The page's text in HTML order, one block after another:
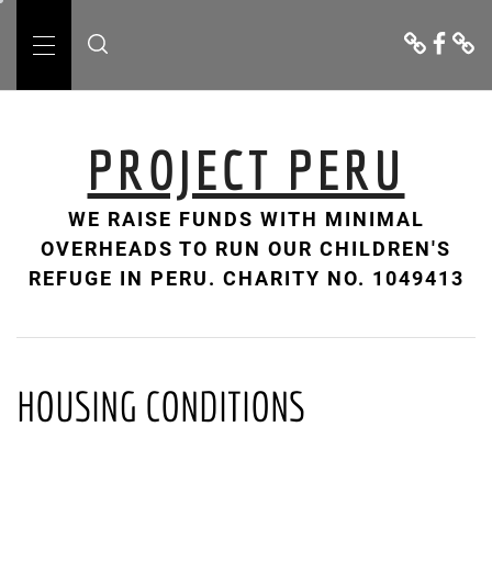
Primary
Us
PROJECT PERU
WE RAISE FUNDS WITH MINIMAL
OVERHEADS TO RUN OUR CHILDREN'S
REFUGE IN PERU. CHARITY NO. 1049413
HOUSING CONDITIONS